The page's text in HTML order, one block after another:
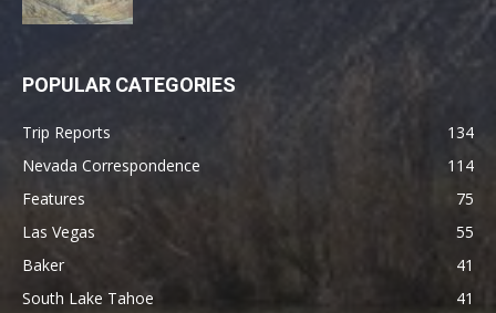
POPULAR CATEGORIES
Trip Reports
134
Nevada Correspondence
114
Features
75
Las Vegas
55
Baker
41
South Lake Tahoe
41